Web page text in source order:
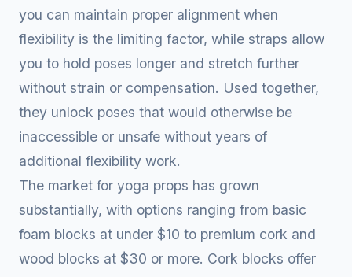
you can maintain proper alignment when
flexibility is the limiting factor, while straps allow
you to hold poses longer and stretch further
without strain or compensation. Used together,
they unlock poses that would otherwise be
inaccessible or unsafe without years of
additional flexibility work.
The market for yoga props has grown
substantially, with options ranging from basic
foam blocks at under $10 to premium cork and
wood blocks at $30 or more. Cork blocks offer